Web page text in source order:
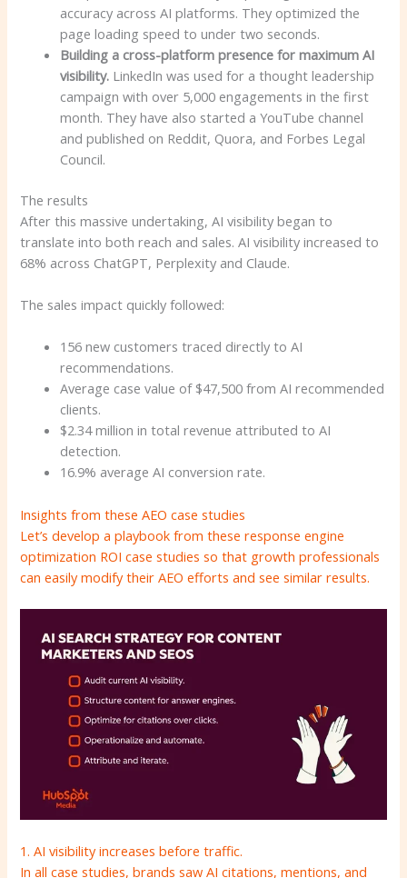
accuracy across AI platforms. They optimized the
page loading speed to under two seconds.
Building a cross-platform presence for maximum AI
visibility. LinkedIn was used for a thought leadership
campaign with over 5,000 engagements in the first
month. They have also started a YouTube channel
and published on Reddit, Quora, and Forbes Legal
Council.
The results
After this massive undertaking, AI visibility began to
translate into both reach and sales. AI visibility increased to
68% across ChatGPT, Perplexity and Claude.
The sales impact quickly followed:
156 new customers traced directly to AI
recommendations.
Average case value of $47,500 from AI recommended
clients.
$2.34 million in total revenue attributed to AI
detection.
16.9% average AI conversion rate.
Insights from these AEO case studies
Let’s develop a playbook from these response engine
optimization ROI case studies so that growth professionals
can easily modify their AEO efforts and see similar results.
1. AI visibility increases before traffic.
In all case studies, brands saw AI citations, mentions, and